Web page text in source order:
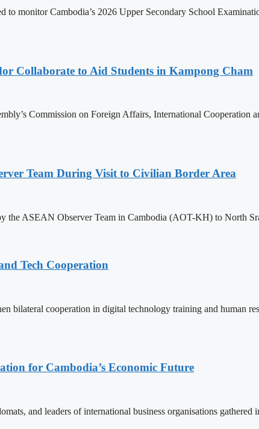
monitor Cambodia’s 2026 Upper Secondary School
Collaborate to Aid Students in Kampong Cham
Commission on Foreign Affairs, International
Team During Visit to Civilian Border Area
the ASEAN Observer Team in Cambodia (AOT-KH) to North
Tech Cooperation
bilateral cooperation in digital technology training and human
for Cambodia’s Economic Future
and leaders of international business organisations